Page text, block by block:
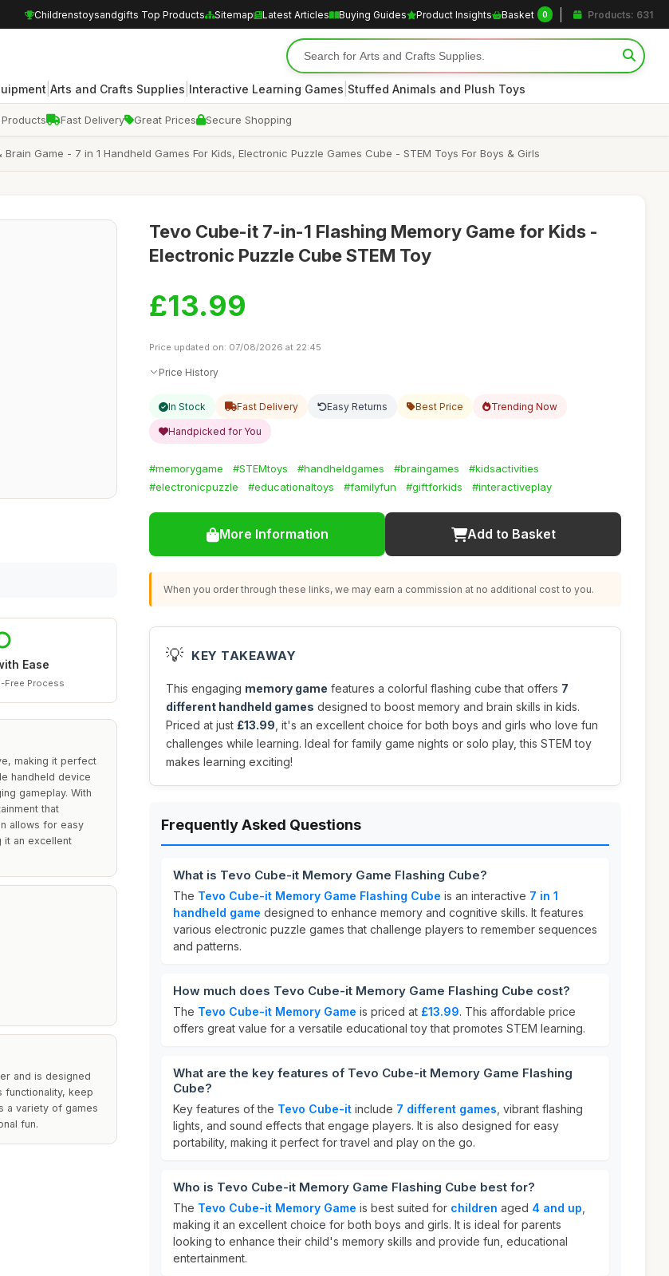
Childrenstoysandgifts Top Products Sitemap Latest Articles Buying Guides Product Insights Basket 0 Products: 631
| Arts and Crafts Supplies Interactive Learning Games Stuffed Animals and Plush Toys
Products Fast Delivery Great Prices Secure Shopping
Game - 7 in 1 Handheld Games For Kids, Electronic Puzzle Games Cube - STEM Toys For Boys & Girls
Ease
Free Process
making it perfect
handheld device
gameplay. With
that
allows for easy
it an excellent
and is designed
functionality, keep
a variety of games
fun.
Tevo Cube-it 7-in-1 Flashing Memory Game for Kids -
Electronic Puzzle Cube STEM Toy
£13.99
Price updated on: 07/08/2026 at 22:45
Price History
In Stock Fast Delivery Easy Returns Best Price Trending Now
Handpicked for You
#memorygame #STEMtoys #handheldgames #braingames
#kidsactivities
#electronicpuzzle
#educationaltoys #familyfun #giftforkids #interactiveplay
More Information Add to Basket
When you order through these links, we may earn a commission at no additional cost to you.
💡 KEY TAKEAWAY
This engaging memory game features a colorful flashing cube that offers 7
different handheld games designed to boost memory and brain skills in kids.
Priced at just £13.99 , it's an excellent choice for both boys and girls who love fun
challenges while learning. Ideal for family game nights or solo play, this STEM toy
makes learning exciting!
Frequently Asked Questions
What is Tevo Cube-it Memory Game Flashing Cube?
The Tevo Cube-it Memory Game Flashing Cube is an interactive 7 in 1
handheld game designed to enhance memory and cognitive skills. It features
various electronic puzzle games that challenge players to remember sequences
and patterns.
How much does Tevo Cube-it Memory Game Flashing Cube cost?
The Tevo Cube-it Memory Game is priced at £13.99. This affordable price
offers great value for a versatile educational toy that promotes STEM learning.
What are the key features of Tevo Cube-it Memory Game Flashing
Cube?
Key features of the Tevo Cube-it include 7 different games , vibrant flashing
lights, and sound effects that engage players. It is also designed for easy
portability, making it perfect for travel and play on the go.
Who is Tevo Cube-it Memory Game Flashing Cube best for?
The Tevo Cube-it Memory Game is best suited for children aged 4 and up
making it an excellent choice for both boys and girls. It is ideal for parents
looking to enhance their child's memory skills and provide fun, educational
entertainment.